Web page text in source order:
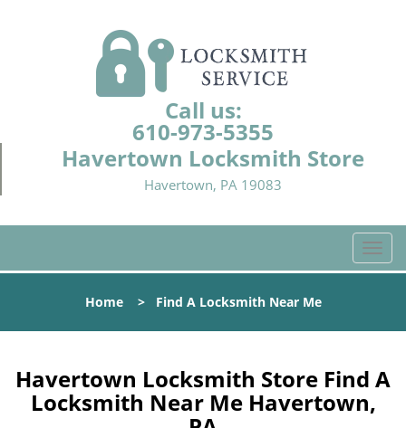
Call us:
610-973-5355
Havertown Locksmith Store
Havertown, PA 19083
T
o
l
n
a
v
Home> Find A Locksmith Near Me
Havertown Locksmith Store Find A
Locksmith Near Me Havertown,